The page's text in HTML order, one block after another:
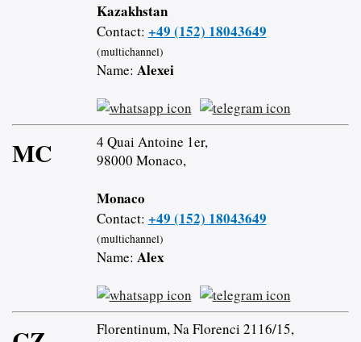
Kazakhstan
Contact: +49 (152) 18043649
(multichannel)
Name: Alexei
MC
4 Quai Antoine 1er,
98000 Monaco,
Monaco
Contact: +49 (152) 18043649
(multichannel)
Name: Alex
Florentinum, Na Florenci 2116/15,